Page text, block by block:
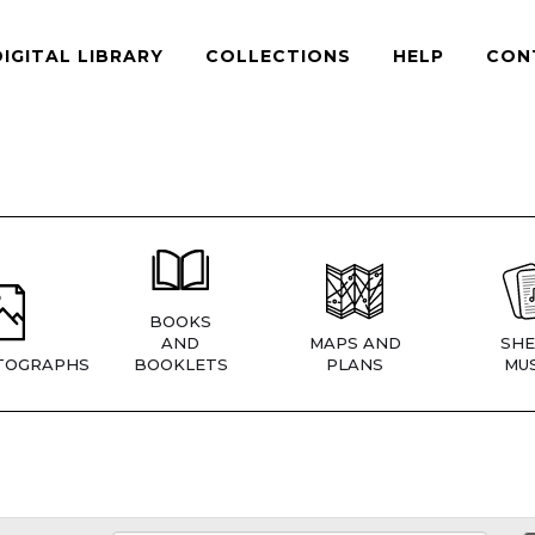
LIBRARY COLLECTIONS HELP
BOOKS
AND
BOOKLETS
MAPS AND
PLANS